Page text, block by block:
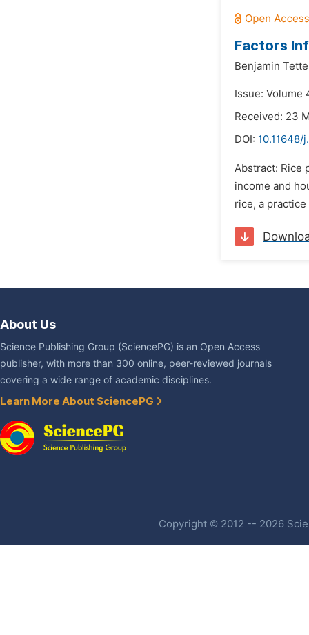
Factors
Benjamin
Issue: Volume
Received: 23
DOI: 10.11648/
Abstract: Rice
income and
rice, a
About Us
Science Publishing Group (SciencePG) is an Open Access
publisher, with more than 300 online, peer-reviewed journals
covering a wide range of academic disciplines.
Learn More About SciencePG
Copyright © 2012 -- 2026